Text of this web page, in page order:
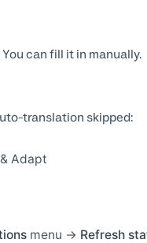
can fill it in manually.
translation skipped:
Adapt
menu → Refresh